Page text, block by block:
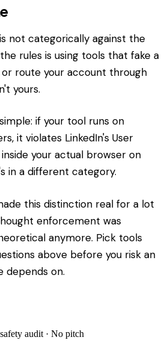
not categorically against the
rules is using tools that fake a
or route your account through
yours.
if your tool runs on
it violates LinkedIn's User
your actual browser on
in a different category.
this distinction real for a lot
enforcement was
anymore. Pick tools
above before you risk an
depends on.
audit · No pitch